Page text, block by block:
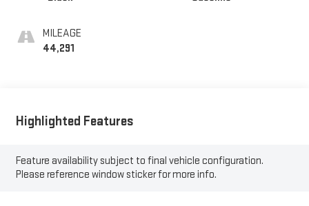
MILEAGE
44,291
Highlighted Features
Feature availability subject to final vehicle configuration.
Please reference window sticker for more info.